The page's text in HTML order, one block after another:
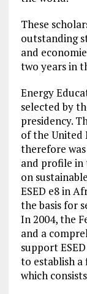
These
outstanding
and
two years in
Energy
selected by
presidency.
of the United
therefore
and profile in
on
ESED e8 in
the basis for
In 2004, the
and a
support
to establish
which